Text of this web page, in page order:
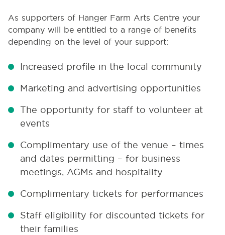
As supporters of Hanger Farm Arts Centre your
company will be entitled to a range of benefits
depending on the level of your support:
Increased profile in the local community
Marketing and advertising opportunities
The opportunity for staff to volunteer at
events
Complimentary use of the venue – times
and dates permitting – for business
meetings, AGMs and hospitality
Complimentary tickets for performances
Staff eligibility for discounted tickets for
their families